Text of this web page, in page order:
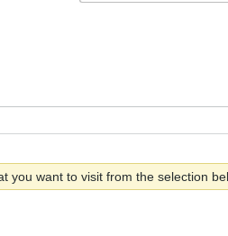
want to visit from the selection